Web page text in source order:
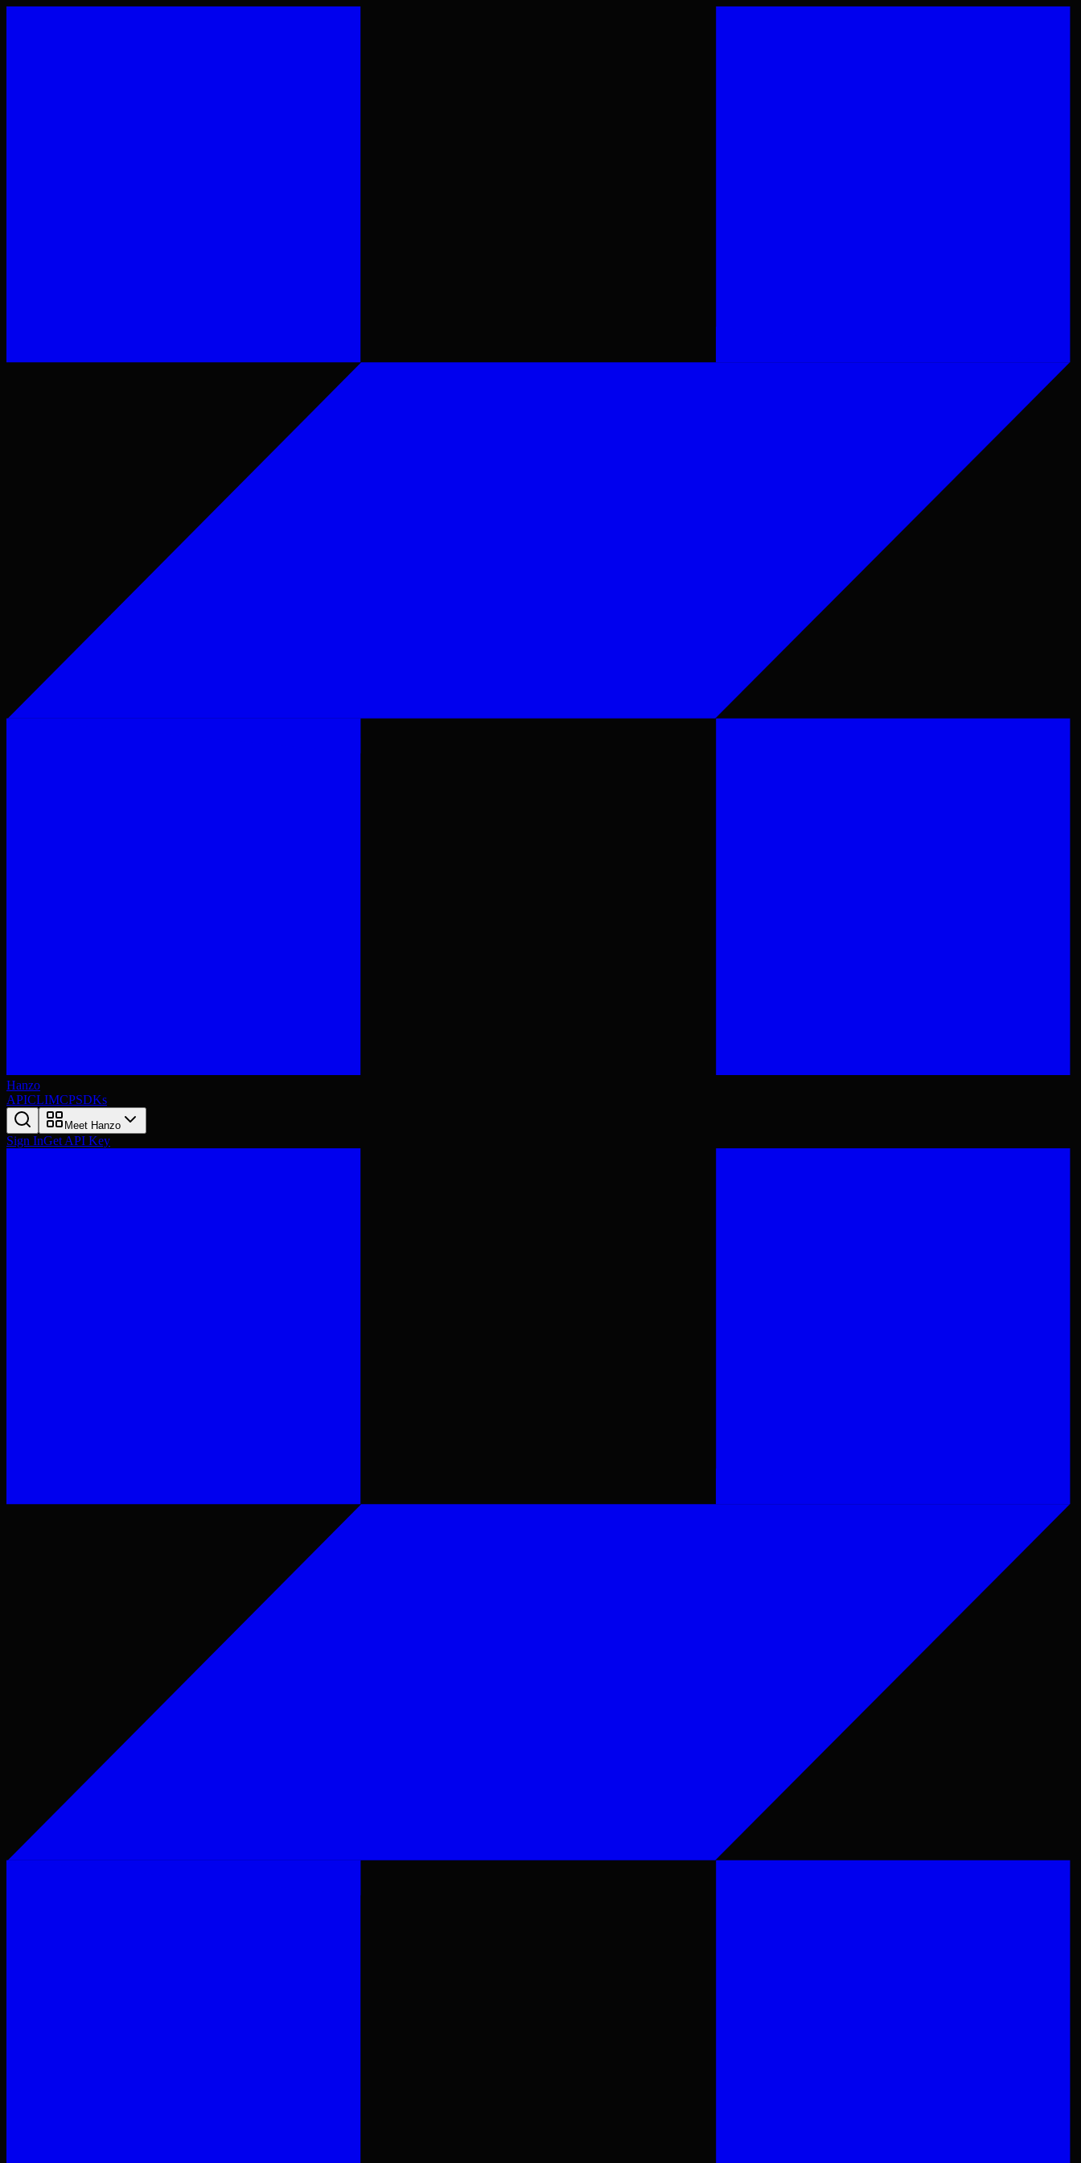
Hanzo
APICLIMCPSDKs
Meet Hanzo
Sign InGet API Key